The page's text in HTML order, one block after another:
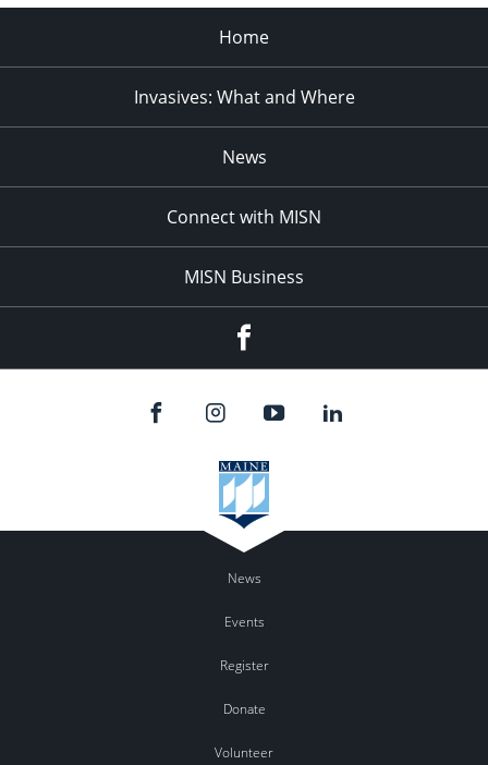
Home
Invasives: What and Where
News
Connect with MISN
MISN Business
News
Events
Register
Donate
Volunteer